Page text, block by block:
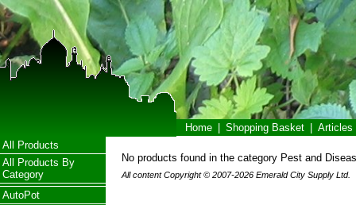
Home Shopping Basket Articles
All Products
All Products By
Category
AutoPot
All content Copyright © 2007-2026 Emerald City Supply Ltd.
No products found in the category Pest and